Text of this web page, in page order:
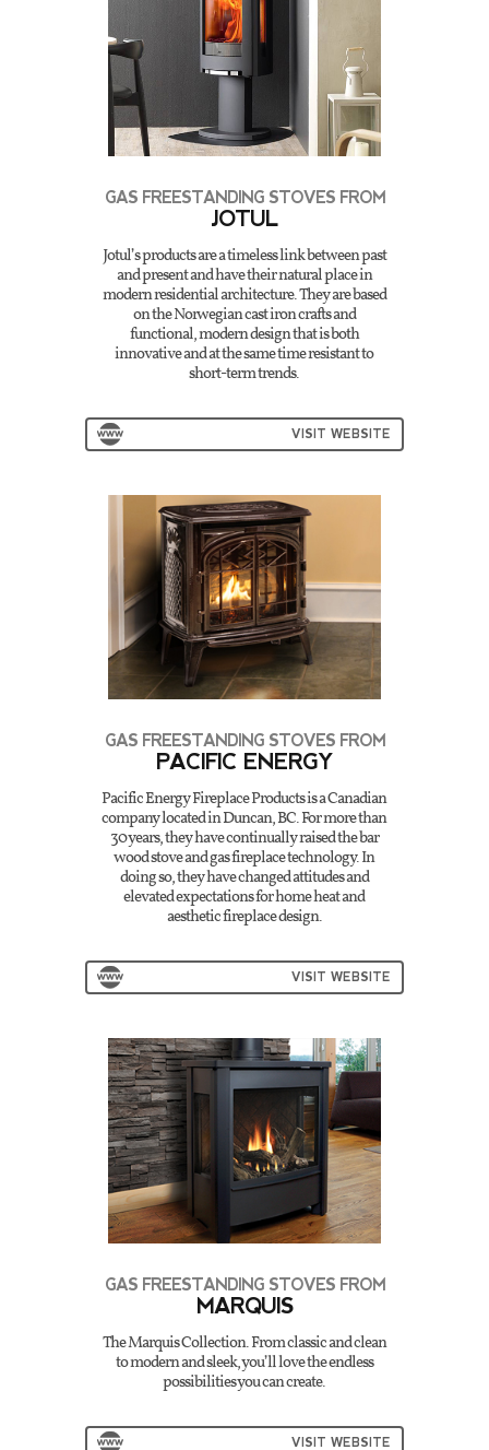
GAS FREESTANDING STOVES FROM
JOTUL
Jotul’s products are a timeless link between past
and present and have their natural place in
modern residential architecture. They are based
on the Norwegian cast iron crafts and
functional, modern design that is both
innovative and at the same time resistant to
short-term trends.
VISIT WEBSITE
GAS FREESTANDING STOVES FROM
PACIFIC ENERGY
Pacific Energy Fireplace Products is a Canadian
company located in Duncan, BC. For more than
30 years, they have continually raised the bar
wood stove and gas fireplace technology. In
doing so, they have changed attitudes and
elevated expectations for home heat and
aesthetic fireplace design.
VISIT WEBSITE
GAS FREESTANDING STOVES FROM
MARQUIS
The Marquis Collection. From classic and clean
to modern and sleek, you’ll love the endless
possibilities you can create.
VISIT WEBSITE